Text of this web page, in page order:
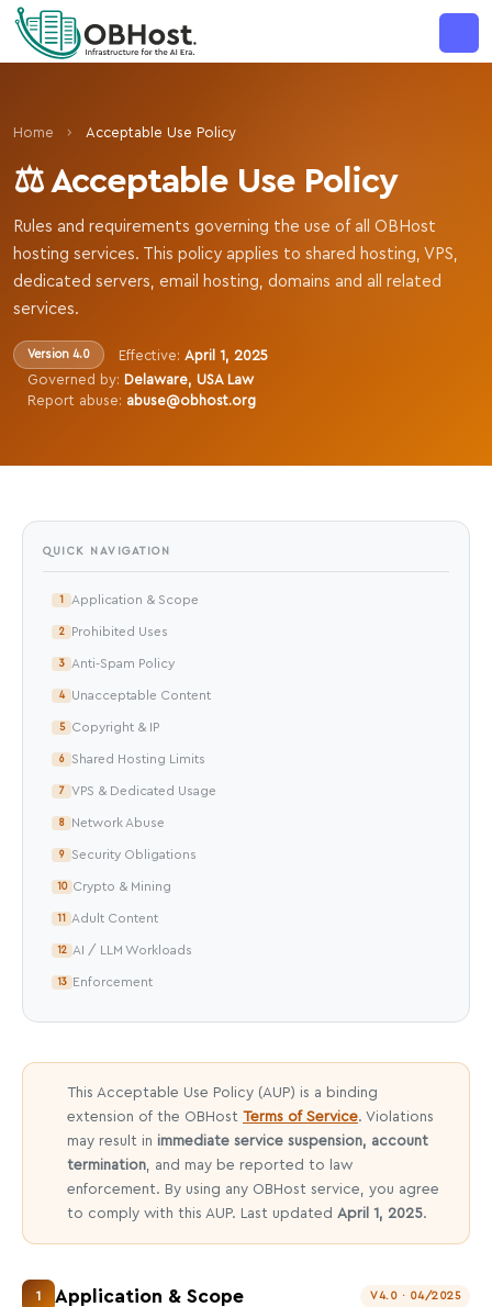
MAJOR ANNOUNCEMENT
Home › Acceptable Use Policy
⚖️ Acceptable Use Policy
Rules and requirements governing the use of all OBHost
hosting services. This policy applies to shared hosting, VPS,
dedicated servers, email hosting, domains and all related
services.
Version 4.0 Effective: April 1, 2025
Governed by: Delaware, USA Law
Report abuse: abuse@obhost.org
QUICK NAVIGATION
1 Application & Scope
2 Prohibited Uses
3 Anti-Spam Policy
4 Unacceptable Content
5 Copyright & IP
6 Shared Hosting Limits
7 VPS & Dedicated Usage
8 Network Abuse
9 Security Obligations
10 Crypto & Mining
11 Adult Content
12 AI / LLM Workloads
13 Enforcement
This Acceptable Use Policy (AUP) is a binding
extension of the OBHost Terms of Service. Violations
may result in immediate service suspension, account
termination, and may be reported to law
enforcement. By using any OBHost service, you agree
to comply with this AUP. Last updated April 1, 2025.
1 Application & Scope V4.0 · 04/2025